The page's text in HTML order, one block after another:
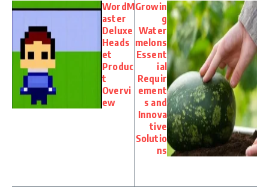
WordM
aster
Deluxe
Heads
et
Produc
t
Overvi
ew
Growin
g
Water
melons
Essent
ial
Requir
ement
s and
Innova
tive
Solutio
ns